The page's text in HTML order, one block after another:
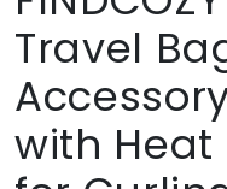
Travel
with Heat